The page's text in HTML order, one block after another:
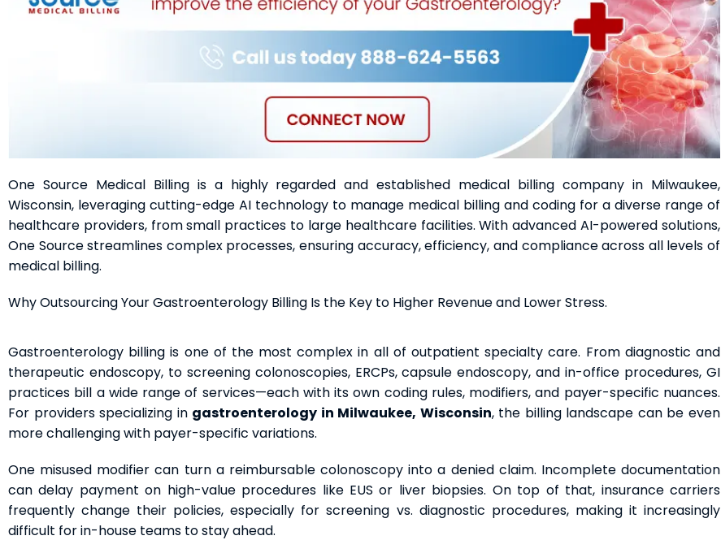
One Source Medical Billing is a highly regarded and established medical billing company in Milwaukee,
Wisconsin, leveraging cutting-edge AI technology to manage medical billing and coding for a diverse range of
healthcare providers, from small practices to large healthcare facilities. With advanced AI-powered solutions,
One Source streamlines complex processes, ensuring accuracy, efficiency, and compliance across all levels of
medical billing.
Why Outsourcing Your Gastroenterology Billing Is the Key to Higher Revenue and Lower Stress.
Gastroenterology billing is one of the most complex in all of outpatient specialty care. From diagnostic and
therapeutic endoscopy, to screening colonoscopies, ERCPs, capsule endoscopy, and in-office procedures, GI
practices bill a wide range of services—each with its own coding rules, modifiers, and payer-specific nuances.
For providers specializing in gastroenterology in Milwaukee, Wisconsin, the billing landscape can be even
more challenging with payer-specific variations.
One misused modifier can turn a reimbursable colonoscopy into a denied claim. Incomplete documentation
can delay payment on high-value procedures like EUS or liver biopsies. On top of that, insurance carriers
frequently change their policies, especially for screening vs. diagnostic procedures, making it increasingly
difficult for in-house teams to stay ahead.